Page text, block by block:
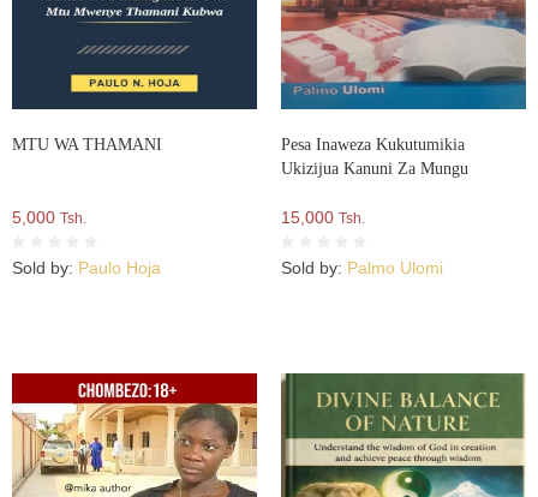
MTU WA THAMANI
5,000 Tsh.
Sold by: Paulo Hoja
Pesa Inaweza Kukutumikia
Ukizijua Kanuni Za Mungu
15,000 Tsh.
Sold by: Palmo Ulomi